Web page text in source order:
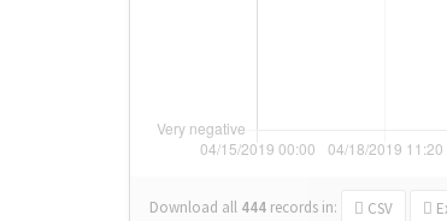
Download all 444 records in: CSV